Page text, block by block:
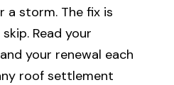
a storm. The fix is
Read your
your renewal each
roof settlement